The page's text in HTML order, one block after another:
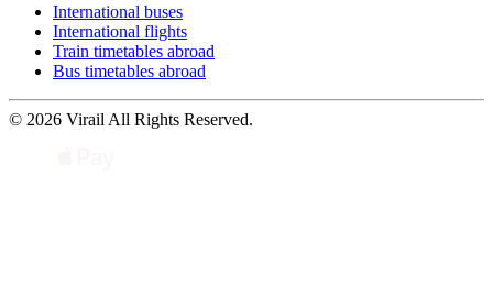
International buses
International flights
Train timetables abroad
Bus timetables abroad
© 2026 Virail All Rights Reserved.